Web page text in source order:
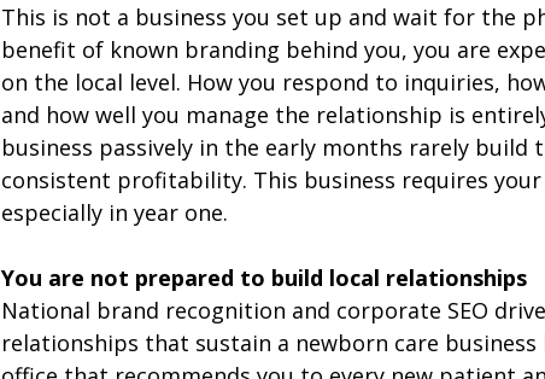
This is not a business you set up and wait for the
benefit of known branding behind you, you are
on the local level. How you respond to inquiries,
and how well you manage the relationship is
business passively in the early months rarely build
consistent profitability. This business requires your
especially in year one.
You are not prepared to build local relationships
National brand recognition and corporate SEO
relationships that sustain a newborn care business